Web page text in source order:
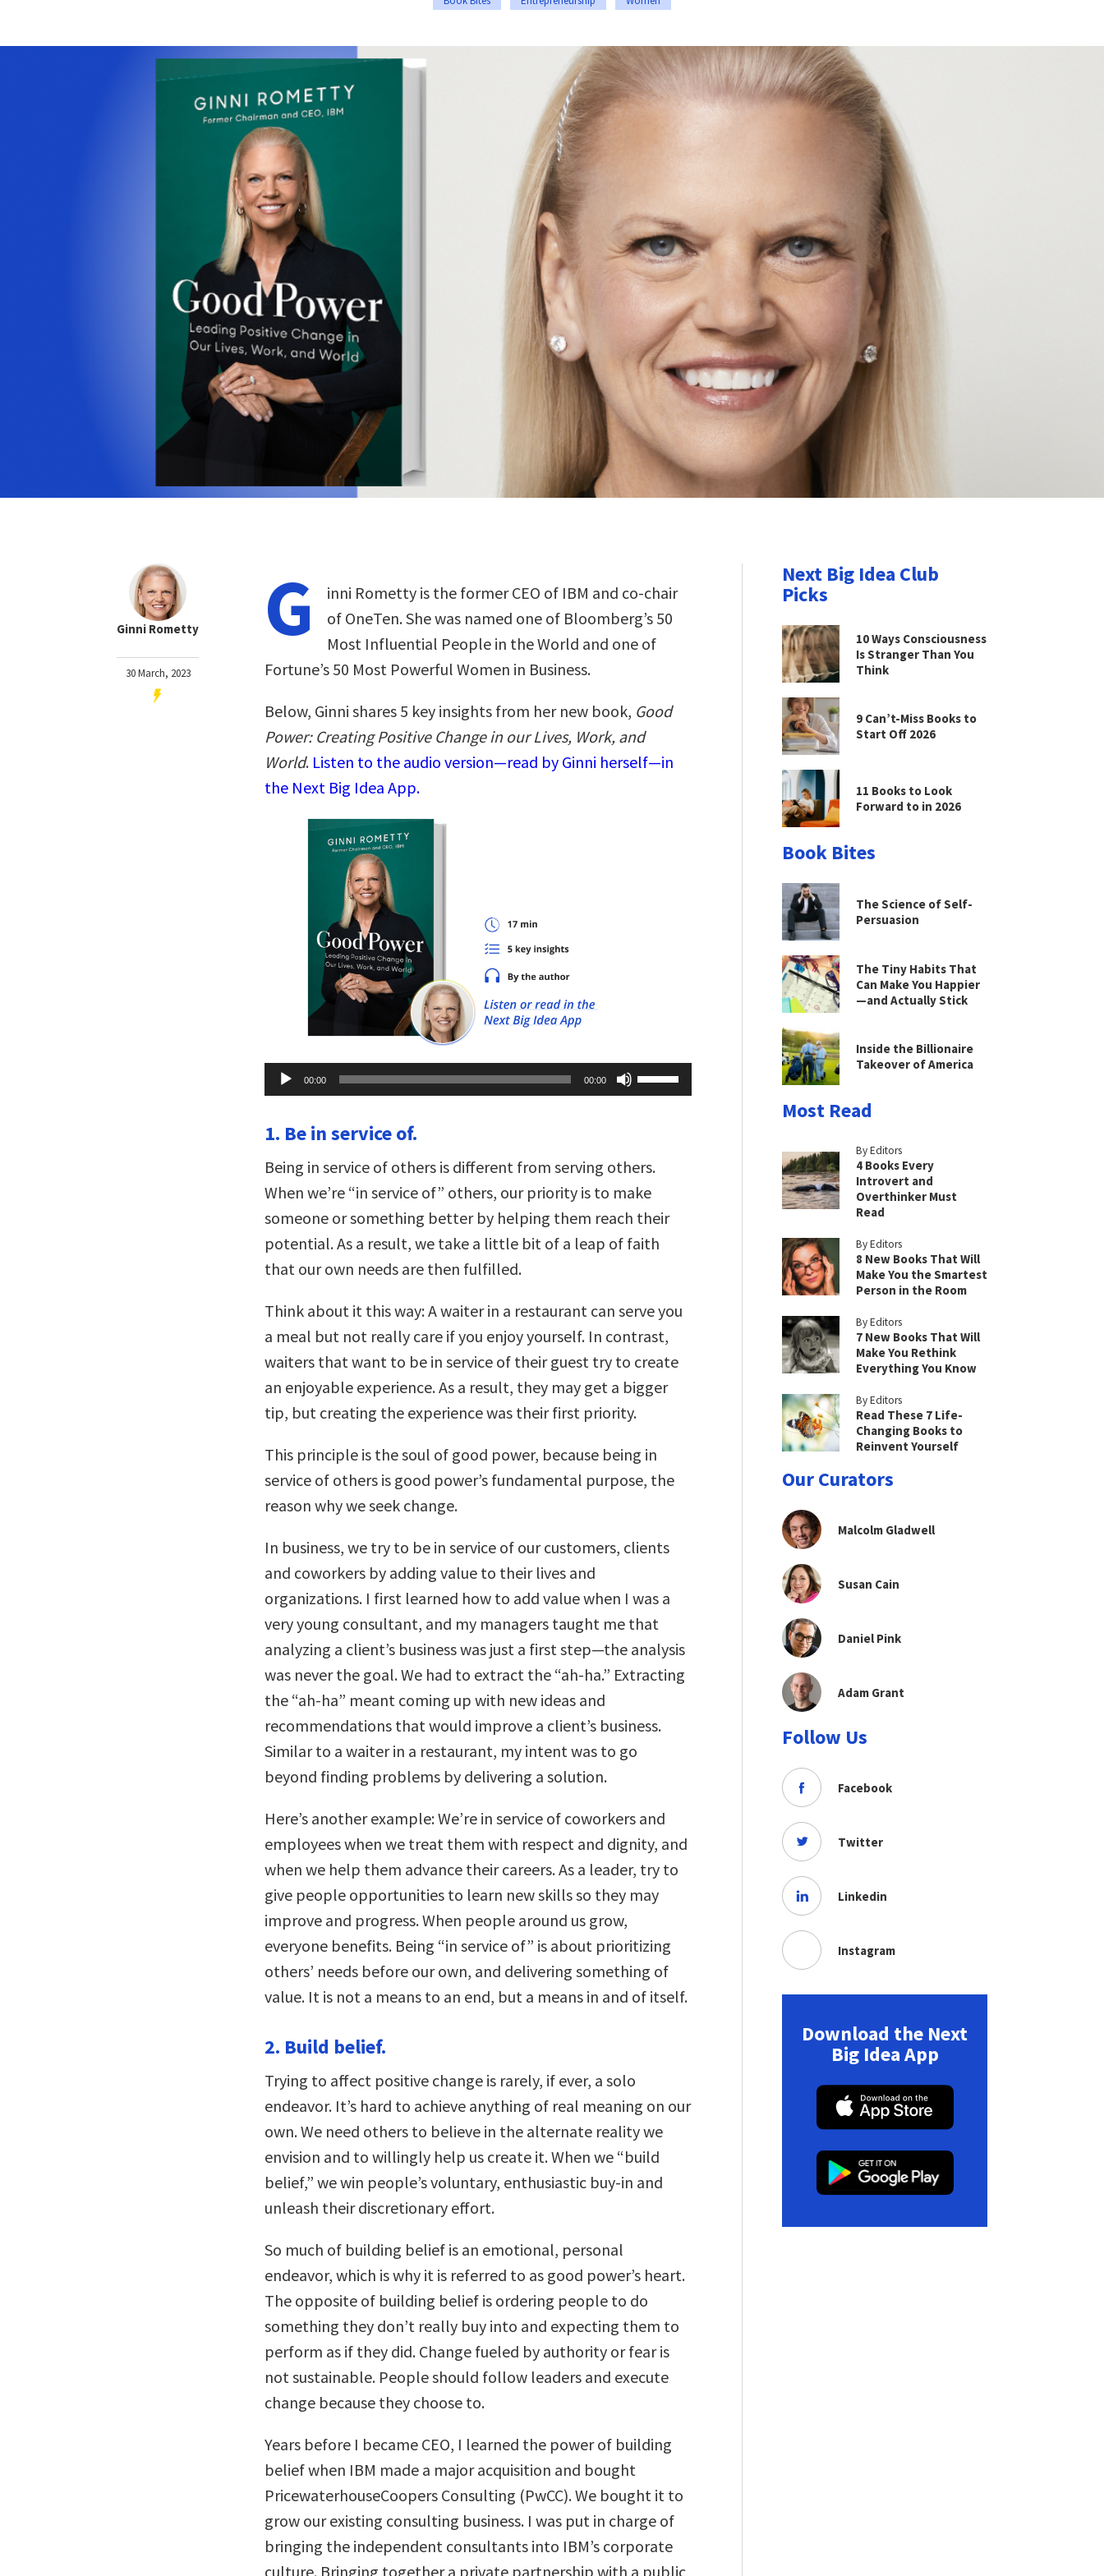
Ginni Rometty
30 March, 2023
G
inni Rometty is the former CEO of IBM and co-chair
of OneTen. She was named one of Bloomberg’s 50
Most Influential People in the World and one of
Fortune’s 50 Most Powerful Women in Business.
Below, Ginni shares 5 key insights from her new book, Good
Power: Creating Positive Change in our Lives, Work, and
World. Listen to the audio version—read by Ginni herself—in
the Next Big Idea App.
Audio
Player
00:00 00:00
Up/Down
Arrow
decrease
volume.
1. Be in service of.
Being in service of others is different from serving others.
When we’re “in service of” others, our priority is to make
someone or something better by helping them reach their
potential. As a result, we take a little bit of a leap of faith
that our own needs are then fulfilled.
Think about it this way: A waiter in a restaurant can serve you
a meal but not really care if you enjoy yourself. In contrast,
waiters that want to be in service of their guest try to create
an enjoyable experience. As a result, they may get a bigger
tip, but creating the experience was their first priority.
This principle is the soul of good power, because being in
service of others is good power’s fundamental purpose, the
reason why we seek change.
In business, we try to be in service of our customers, clients
and coworkers by adding value to their lives and
organizations. I first learned how to add value when I was a
very young consultant, and my managers taught me that
analyzing a client’s business was just a first step—the analysis
was never the goal. We had to extract the “ah-ha.” Extracting
the “ah-ha” meant coming up with new ideas and
recommendations that would improve a client’s business.
Similar to a waiter in a restaurant, my intent was to go
beyond finding problems by delivering a solution.
Here’s another example: We’re in service of coworkers and
employees when we treat them with respect and dignity, and
when we help them advance their careers. As a leader, try to
give people opportunities to learn new skills so they may
improve and progress. When people around us grow,
everyone benefits. Being “in service of” is about prioritizing
others’ needs before our own, and delivering something of
value. It is not a means to an end, but a means in and of itself.
2. Build belief.
Trying to affect positive change is rarely, if ever, a solo
endeavor. It’s hard to achieve anything of real meaning on our
own. We need others to believe in the alternate reality we
envision and to willingly help us create it. When we “build
belief,” we win people’s voluntary, enthusiastic buy-in and
unleash their discretionary effort.
So much of building belief is an emotional, personal
endeavor, which is why it is referred to as good power’s heart.
The opposite of building belief is ordering people to do
something they don’t really buy into and expecting them to
perform as if they did. Change fueled by authority or fear is
not sustainable. People should follow leaders and execute
change because they choose to.
Years before I became CEO, I learned the power of building
belief when IBM made a major acquisition and bought
PricewaterhouseCoopers Consulting (PwCC). We bought it to
grow our existing consulting business. I was put in charge of
bringing the independent consultants into IBM’s corporate
culture. Bringing together a private partnership with a public
Next Big Idea Club
Picks
10 Ways Consciousness
Is Stranger Than You
Think
9 Can’t-Miss Books to
Start Off 2026
11 Books to Look
Forward to in 2026
Book Bites
The Science of Self-
Persuasion
The Tiny Habits That
Can Make You Happier
—and Actually Stick
Inside the Billionaire
Takeover of America
Most Read
By Editors
4 Books Every
Introvert and
Overthinker Must
Read
By Editors
8 New Books That Will
Make You the Smartest
Person in the Room
By Editors
7 New Books That Will
Make You Rethink
Everything You Know
By Editors
Read These 7 Life-
Changing Books to
Reinvent Yourself
Our Curators
Malcolm Gladwell
Susan Cain
Daniel Pink
Adam Grant
Follow Us
Facebook
Twitter
Linkedin
Instagram
Download the Next
Big Idea App